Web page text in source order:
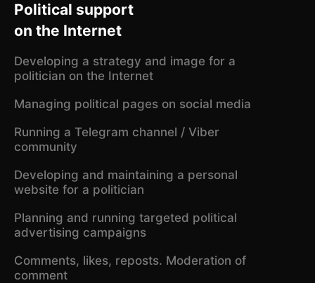
Political support
on the Internet
Developing a strategy and image for a
politician on the Internet
Managing political pages on social media
Running a Telegram channel / Viber
community
Developing and maintaining a personal
website for a politician
Planning and running targeted political
advertising campaigns
Comments, likes, reposts. Moderation of
comment